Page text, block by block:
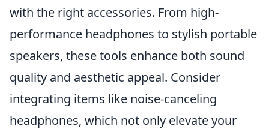
with the right accessories. From high-
performance headphones to stylish portable
speakers, these tools enhance both sound
quality and aesthetic appeal. Consider
integrating items like noise-canceling
headphones, which not only elevate your